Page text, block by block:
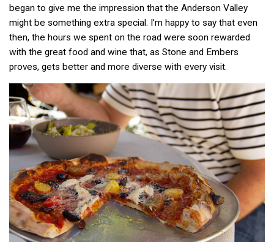
began to give me the impression that the Anderson Valley
might be something extra special. I’m happy to say that even
then, the hours we spent on the road were soon rewarded
with the great food and wine that, as Stone and Embers
proves, gets better and more diverse with every visit.